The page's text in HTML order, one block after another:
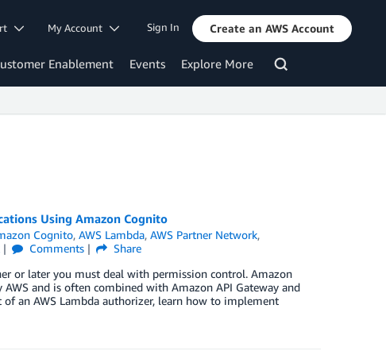
My Account Sign In Create an AWS Account
Enablement Events Explore More
Using Amazon Cognito
Cognito,AWS Lambda,AWS Partner Network,
Comments
Share
or later you must deal with permission control. Amazon
and is often combined with Amazon API Gateway and
an AWS Lambda authorizer, learn how to implement